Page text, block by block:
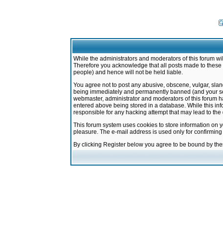
While the administrators and moderators of this forum
Therefore you acknowledge that all posts made to
people) and hence will not be held liable.
You agree not to post any abusive, obscene, vulgar,
being immediately and permanently banned (and your
webmaster, administrator and moderators of this forum
entered above being stored in a database. While this
responsible for any hacking attempt that may lead to
This forum system uses cookies to store information
pleasure. The e-mail address is used only for
By clicking Register below you agree to be bound by